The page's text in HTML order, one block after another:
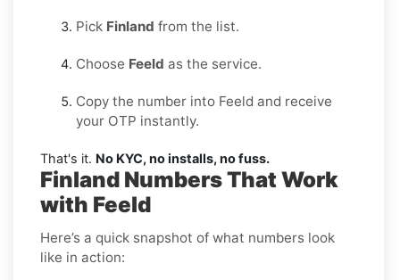
Pick Finland from the list.
Choose Feeld as the service.
Copy the number into Feeld and receive
your OTP instantly.
That's it. No KYC, no installs, no fuss.
Finland Numbers That Work
with Feeld
Here’s a quick snapshot of what numbers look
like in action: